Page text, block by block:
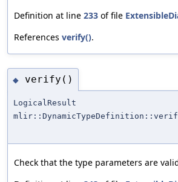
Definition at line 233 of file
References verify().
◆ verify()
LogicalResult
Check that the type parameters are